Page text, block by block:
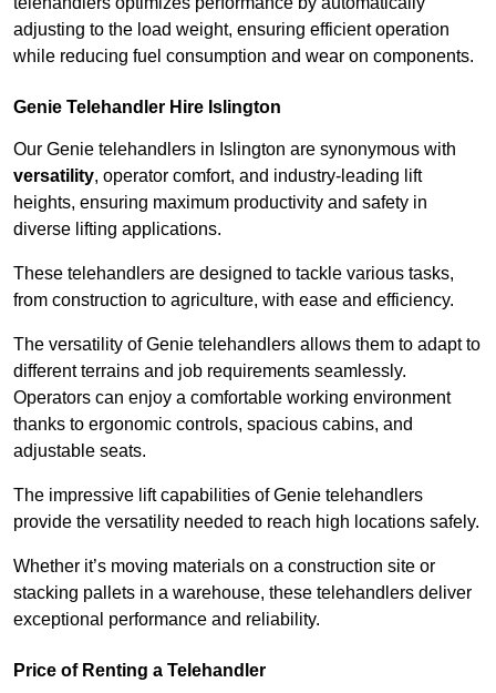
adjusting to the load weight, ensuring efficient operation
while reducing fuel consumption and wear on components.
Genie Telehandler Hire Islington
Our Genie telehandlers in Islington are synonymous with
versatility, operator comfort, and industry-leading lift
heights, ensuring maximum productivity and safety in
diverse lifting applications.
These telehandlers are designed to tackle various tasks,
from construction to agriculture, with ease and efficiency.
The versatility of Genie telehandlers allows them to adapt to
different terrains and job requirements seamlessly.
Operators can enjoy a comfortable working environment
thanks to ergonomic controls, spacious cabins, and
adjustable seats.
The impressive lift capabilities of Genie telehandlers
provide the versatility needed to reach high locations safely.
Whether it’s moving materials on a construction site or
stacking pallets in a warehouse, these telehandlers deliver
exceptional performance and reliability.
Price of Renting a Telehandler